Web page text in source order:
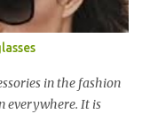
市场如马来西亚，香
沙地阿拉伯都享有名
be invited to the
was held at Pavilion
last year. 我很
in the fashion
everywhere. It is